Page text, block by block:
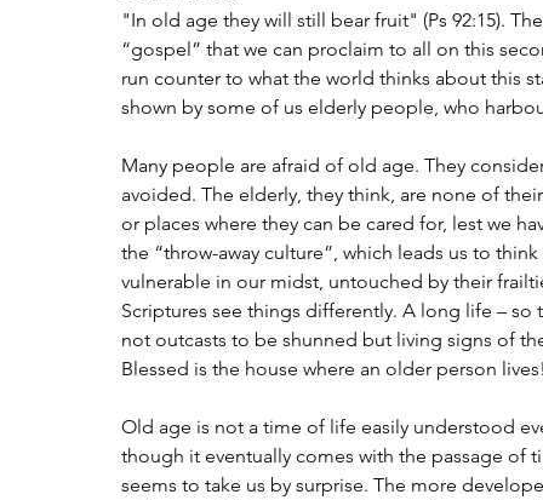
"In old age they will still bear fruit" (Ps 92:15).
“gospel” that we can proclaim to all on this
run counter to what the world thinks about this
shown by some of us elderly people, who
Many people are afraid of old age. They
avoided. The elderly, they think, are none of
or places where they can be cared for, lest we
the “throw-away culture”, which leads us to
vulnerable in our midst, untouched by their
Scriptures see things differently. A long life –
not outcasts to be shunned but living signs of
Blessed is the house where an older person
Old age is not a time of life easily understood
though it eventually comes with the passage of
seems to take us by surprise. The more